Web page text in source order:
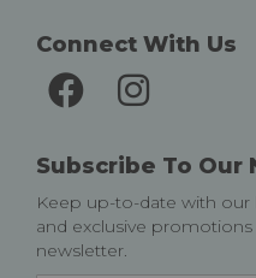
Connect With Us
Subscribe To Our
Keep up-to-date with our
and exclusive
newsletter.